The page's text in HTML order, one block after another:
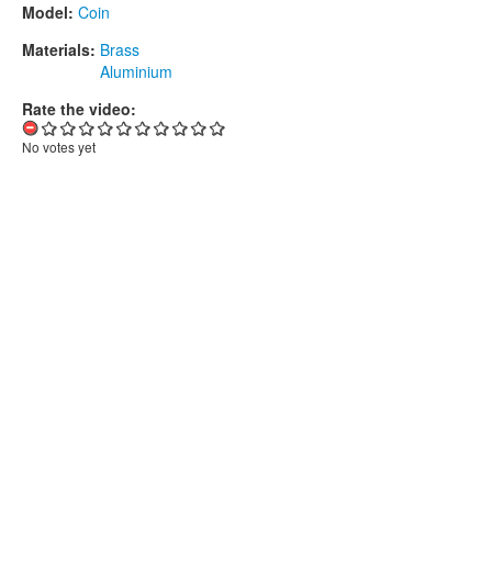
Model: Coin
Materials: Brass
Aluminium
Rate the video:
No votes yet